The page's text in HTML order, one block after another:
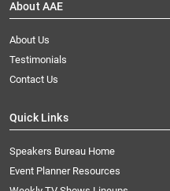
About AAE
About Us
Testimonials
Contact Us
Quick Links
Speakers Bureau Home
Event Planner Resources